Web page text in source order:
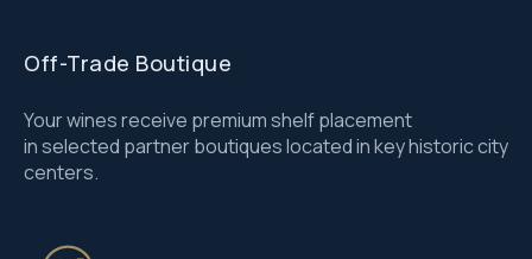
Off-Trade Boutique
Your wines receive premium shelf placement
in selected partner boutiques located in key historic city
centers.